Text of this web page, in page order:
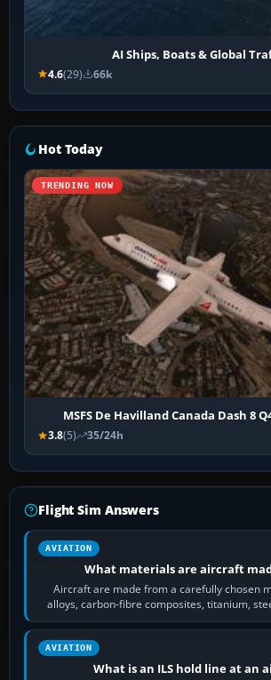
AI Ships, Boats & Global
4.6(29) 66k
Hot Today
TRENDING NOW
MSFS De Havilland Canada Dash 8
3.8(5) 35/24h
Flight Sim Answers
AVIATION
What materials are aircraft
Aircraft are made from a carefully chosen
alloys, carbon-fibre composites, titanium,
rubber and, in some…
AVIATION
What is an ILS hold line at an